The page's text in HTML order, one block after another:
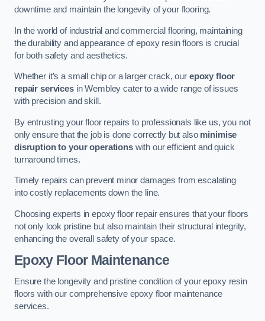
downtime and maintain the longevity of your flooring.
In the world of industrial and commercial flooring, maintaining
the durability and appearance of epoxy resin floors is crucial
for both safety and aesthetics.
Whether it’s a small chip or a larger crack, our epoxy floor
repair servicesin Wembley cater to a wide range of issues
with precision and skill.
By entrusting your floor repairs to professionals like us, you not
only ensure that the job is done correctly but also minimise
disruption to your operationswith our efficient and quick
turnaround times.
Timely repairs can prevent minor damages from escalating
into costly replacements down the line.
Choosing experts in epoxy floor repair ensures that your floors
not only look pristine but also maintain their structural integrity,
enhancing the overall safety of your space.
Epoxy Floor Maintenance
Ensure the longevity and pristine condition of your epoxy resin
floors with our comprehensive epoxy floor maintenance
services.